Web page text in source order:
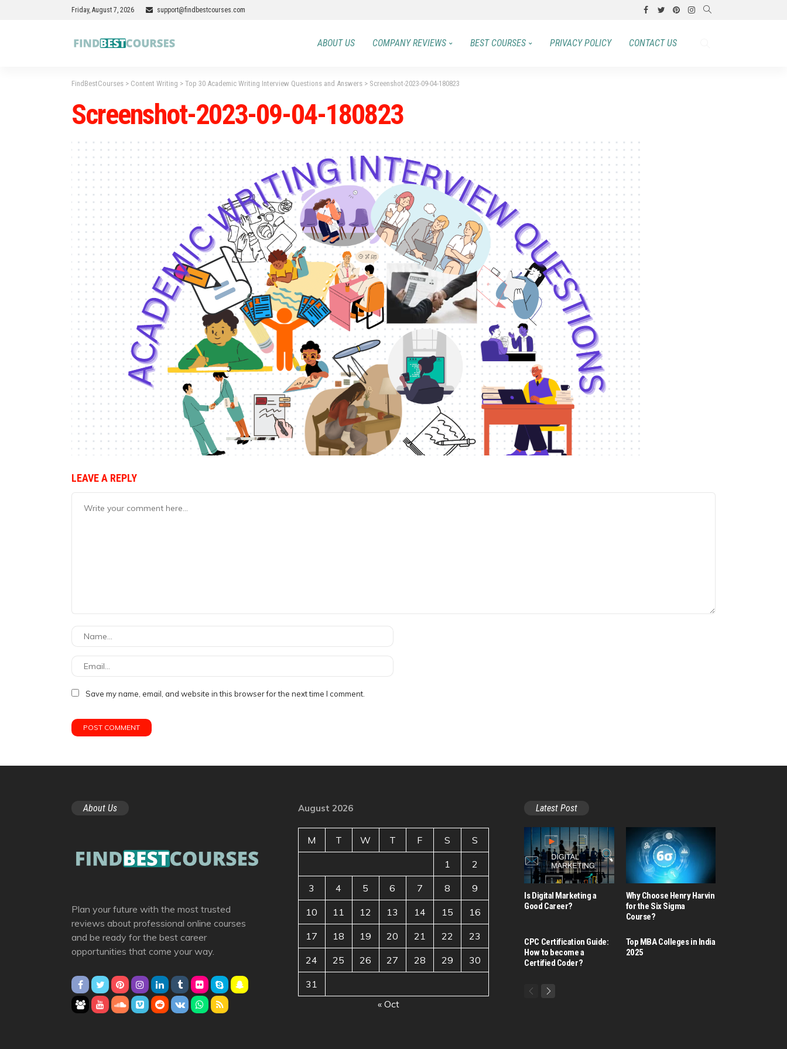
Friday, August 7, 2026 support@findbestcourses.com
ABOUT US COMPANY REVIEWS BEST COURSES PRIVACY POLICY CONTACT US
FindBestCourses > Content Writing > Top 30 Academic Writing Interview Questions and Answers > Screenshot-2023-09-04-180823
Screenshot-2023-09-04-180823
LEAVE A REPLY
Save my name, email, and website in this browser for the next time I comment.
About Us
Plan your future with the most trusted
reviews about professional online courses
and be ready for the best career
opportunities that come your way.
August 2026
M T W T F S S
1 2
3 4 5 6 7 8 9
10 11 12 13 14 15 16
17 18 19 20 21 22 23
24 25 26 27 28 29 30
31
« Oct
Latest Post
Is Digital Marketing a
Good Career​?
Why Choose Henry Harvin
for the Six Sigma
Course?
CPC Certification Guide:
How to become a
Certified Coder?
Top MBA Colleges in India
2025